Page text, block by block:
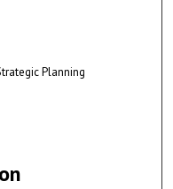
Planning